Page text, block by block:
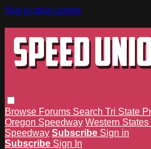
Skip to main content
Browse Forums Search Tri State
Oregon Speedway Western
Speedway Subscribe Sign in
Subscribe Sign In